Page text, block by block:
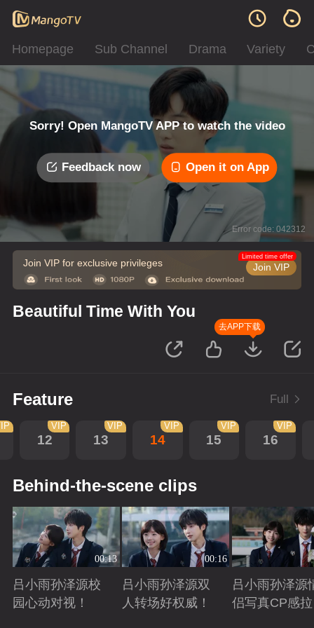
Homepage Sub Channel Drama Variety
Sorry! Open MangoTV APP to watch the video
Feedback now Open it on App
Error code: 042312
Join VIP for exclusive privileges Join VIP
Limited time offer
Beautiful Time With You
去APP下载
Feature Full
12
VIP
13
VIP
14
VIP
15
VIP
16
VIP
Behind-the-scene clips
00:13
吕小雨孙泽源校
园心动对视！
00:16
吕小雨孙泽源双
人转场好权威！
吕小雨孙泽源
侣写真CP感拉